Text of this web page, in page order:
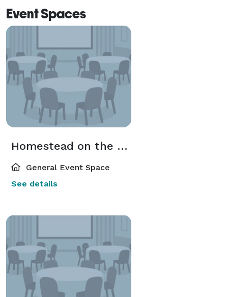
Event Spaces
Homestead on the Roof
General Event Space
See details